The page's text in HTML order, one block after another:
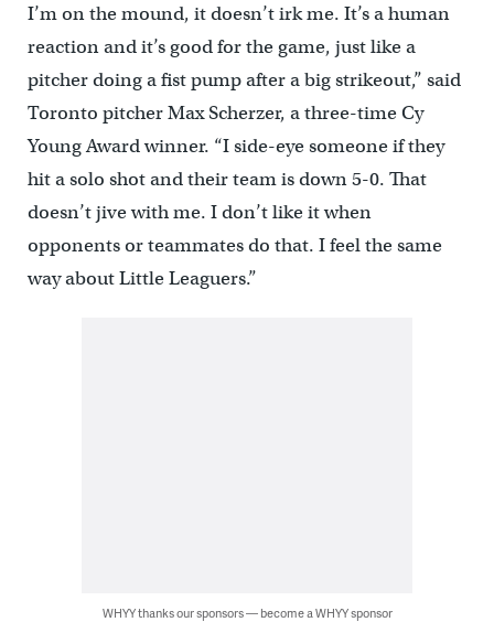
I’m on the mound, it doesn’t irk me. It’s a human
reaction and it’s good for the game, just like a
pitcher doing a fist pump after a big strikeout,” said
Toronto pitcher Max Scherzer, a three-time Cy
Young Award winner. “I side-eye someone if they
hit a solo shot and their team is down 5-0. That
doesn’t jive with me. I don’t like it when
opponents or teammates do that. I feel the same
way about Little Leaguers.”
WHYY thanks our sponsors — become a WHYY sponsor